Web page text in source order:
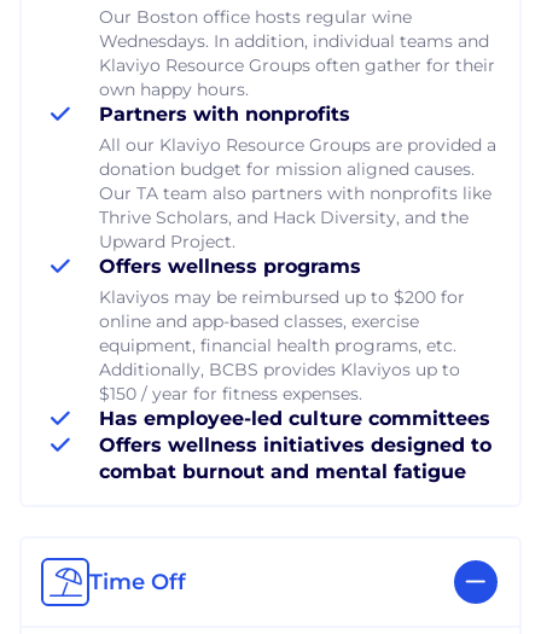
Our Boston office hosts regular wine
Wednesdays. In addition, individual teams and
Klaviyo Resource Groups often gather for their
own happy hours.
Partners with nonprofits
All our Klaviyo Resource Groups are provided a
donation budget for mission aligned causes.
Our TA team also partners with nonprofits like
Thrive Scholars, and Hack Diversity, and the
Upward Project.
Offers wellness programs
Klaviyos may be reimbursed up to $200 for
online and app-based classes, exercise
equipment, financial health programs, etc.
Additionally, BCBS provides Klaviyos up to
$150 / year for fitness expenses.
Has employee-led culture committees
Offers wellness initiatives designed to
combat burnout and mental fatigue
Time Off